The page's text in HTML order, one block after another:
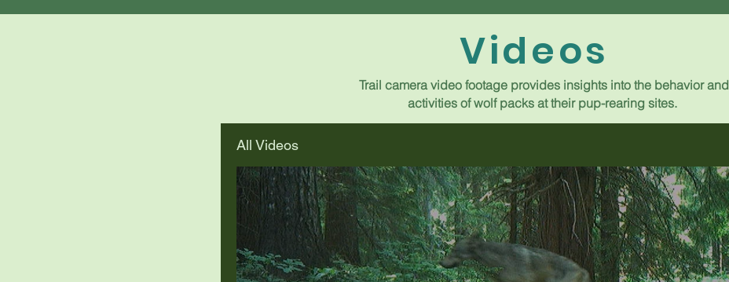
Trail camera video footage provides insights into the behavior and
activities of wolf packs at their pup-rearing sites.
All Videos